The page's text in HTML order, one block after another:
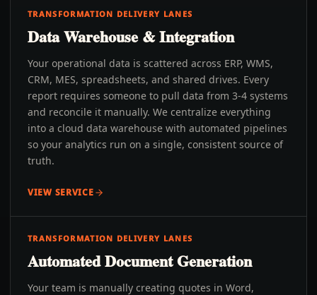
TRANSFORMATION DELIVERY LANES
Data Warehouse & Integration
Your operational data is scattered across ERP, WMS,
CRM, MES, spreadsheets, and shared drives. Every
report requires someone to pull data from 3-4 systems
and reconcile it manually. We centralize everything
into a cloud data warehouse with automated pipelines
so your analytics run on a single, consistent source of
truth.
VIEW SERVICE
TRANSFORMATION DELIVERY LANES
Automated Document Generation
Your team is manually creating quotes in Word,